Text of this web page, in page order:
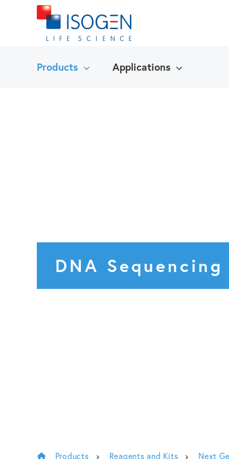
Products Applications
DNA Sequencing
Products Reagents and Kits Next